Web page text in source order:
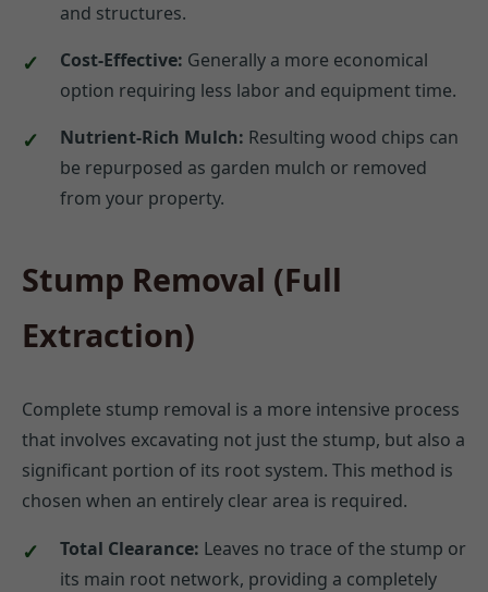
and structures.
Cost-Effective: Generally a more economical
option requiring less labor and equipment time.
Nutrient-Rich Mulch: Resulting wood chips can
be repurposed as garden mulch or removed
from your property.
Stump Removal (Full
Extraction)
Complete stump removal is a more intensive process
that involves excavating not just the stump, but also a
significant portion of its root system. This method is
chosen when an entirely clear area is required.
Total Clearance: Leaves no trace of the stump or
its main root network, providing a completely